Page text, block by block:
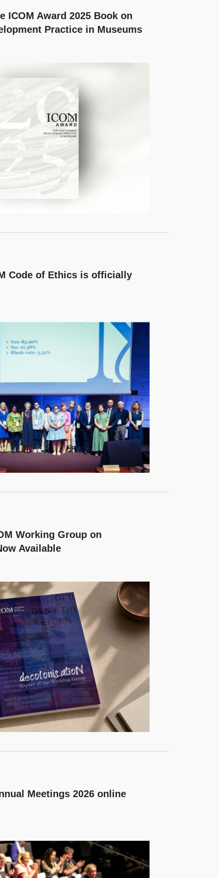
ICOM Award 2025 Book on
Practice in Museums
Code of Ethics is officially
Working Group on
Available
Meetings 2026 online